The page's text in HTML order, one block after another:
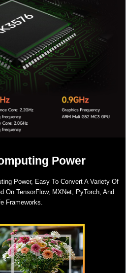
Power
Power, Easy To Convert A Variety Of
On TensorFlow, MXNet, PyTorch, And
Frameworks.